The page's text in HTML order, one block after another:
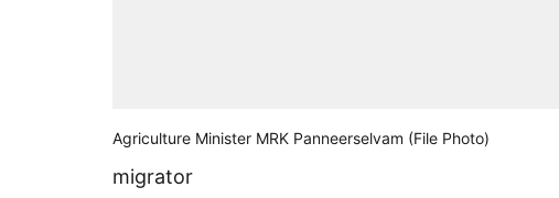
Agriculture Minister MRK Panneerselvam (File Photo)
migrator